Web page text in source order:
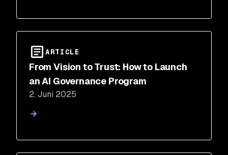
ARTICLE
From Vision to Trust: How to Launch
an AI Governance Program
2. Juni 2025